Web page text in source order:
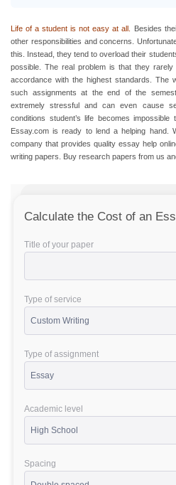
Life of a student is not easy at all.
Besides
other responsibilities and concerns.
this. Instead, they tend to overload their
possible. The real problem is that they
accordance with the highest standards. The
such assignments at the end of the
extremely stressful and can even cause
conditions student’s life becomes
Essay.com is ready to lend a helping hand.
company that provides quality essay help
writing papers
Buy research papers from us
Calculate the Cost of an
Title of your paper
Type of service
Type of assignment
Academic level
Spacing